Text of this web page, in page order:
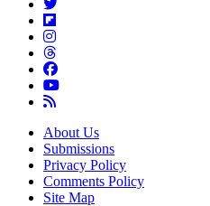
About Us
Submissions
Privacy Policy
Comments Policy
Site Map